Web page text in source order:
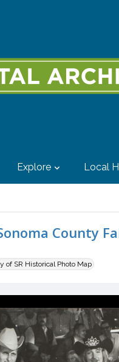
Explore Local
County
of SR Historical Photo Map